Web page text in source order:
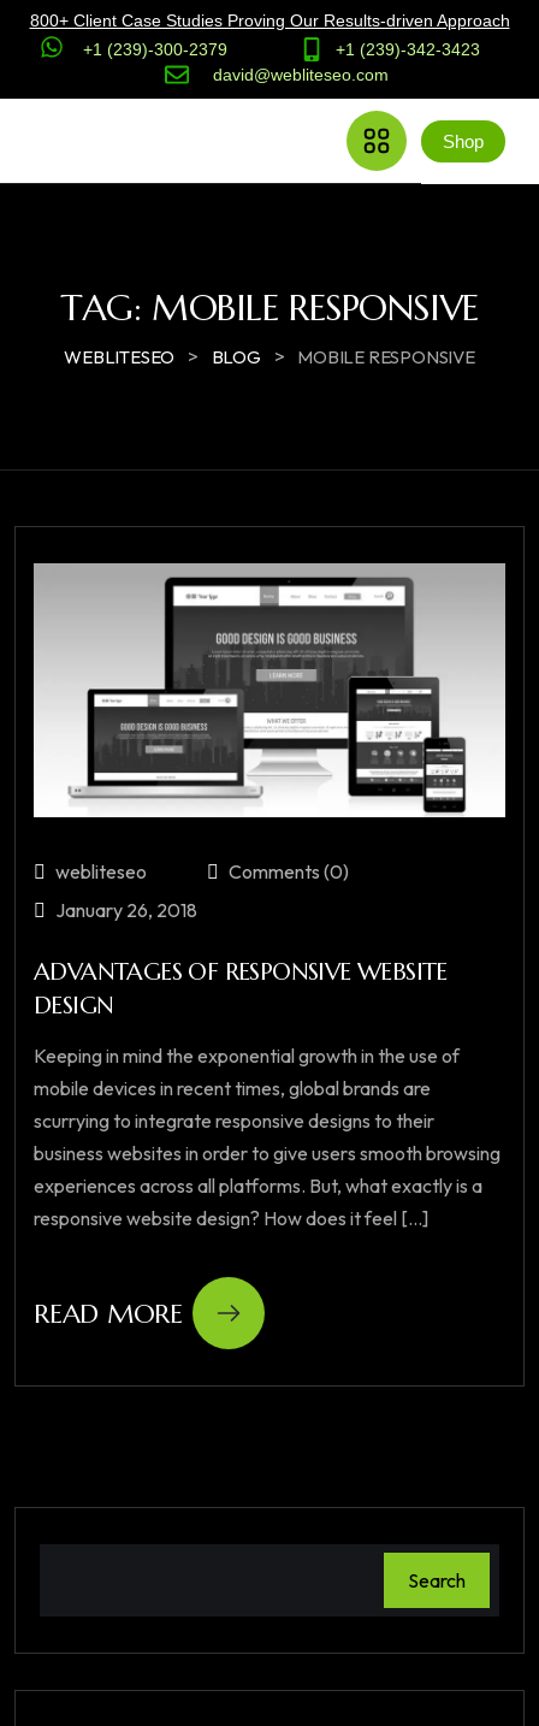
800+ Client Case Studies Proving Our Results-driven Approach
+1 (239)-300-2379
+1 (239)-342-3423
david@webliteseo.com
Shop
TAG: MOBILE RESPONSIVE
WEBLITESEO > BLOG > MOBILE RESPONSIVE
webliteseo
Comments (0)
January 26, 2018
ADVANTAGES OF RESPONSIVE WEBSITE
DESIGN
Keeping in mind the exponential growth in the use of
mobile devices in recent times, global brands are
scurrying to integrate responsive designs to their
business websites in order to give users smooth browsing
experiences across all platforms. But, what exactly is a
responsive website design? How does it feel [...]
READ MORE
Search